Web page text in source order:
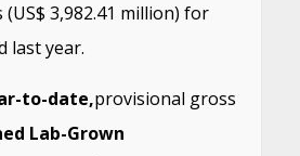
(US$ 3,982.41 million) for
last year.
to-date,provisional gross
Lab-Grown